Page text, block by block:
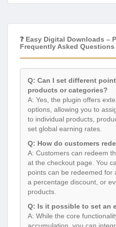
❓ Easy Digital Downloads –
Frequently Asked Questions
Q: Can I set different
products or categories?
A: Yes, the plugin offers
options, allowing you to
to individual products,
set global earning rates.
Q: How do customers
A: Customers can redeem
at the checkout page. You
points can be redeemed for
a percentage discount, or
products.
Q: Is it possible to set an
A: While the core